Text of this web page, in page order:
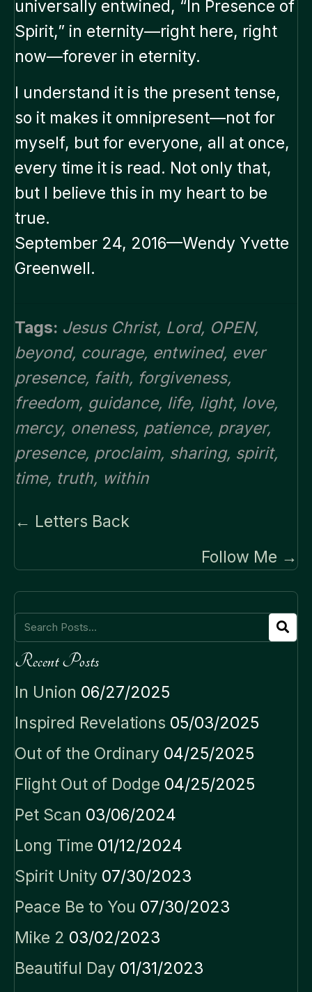
universally entwined, “In Presence of
Spirit,” in eternity—right here, right
now—forever in eternity.
I understand it is the present tense,
so it makes it omnipresent—not for
myself, but for everyone, all at once,
every time it is read. Not only that,
but I believe this in my heart to be
true.
September 24, 2016—Wendy Yvette
Greenwell.
Tags: Jesus Christ, Lord, OPEN,
beyond, courage, entwined, ever
presence, faith, forgiveness,
freedom, guidance, life, light, love,
mercy, oneness, patience, prayer,
presence, proclaim, sharing, spirit,
time, truth, within
Posts
← Letters Back
Follow Me →
Recent Posts
In Union 06/27/2025
Inspired Revelations 05/03/2025
Out of the Ordinary 04/25/2025
Flight Out of Dodge 04/25/2025
Pet Scan 03/06/2024
Long Time 01/12/2024
Spirit Unity 07/30/2023
Peace Be to You 07/30/2023
Mike 2 03/02/2023
Beautiful Day 01/31/2023